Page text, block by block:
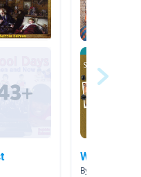
Western
By Lyndsey